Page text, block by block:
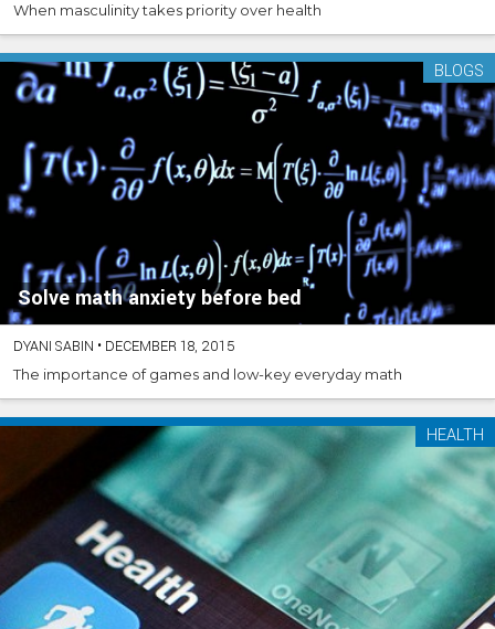
When masculinity takes priority over health
Solve math anxiety before bed
BLOGS
DYANI SABIN • DECEMBER 18, 2015
The importance of games and low-key everyday math
HEALTH